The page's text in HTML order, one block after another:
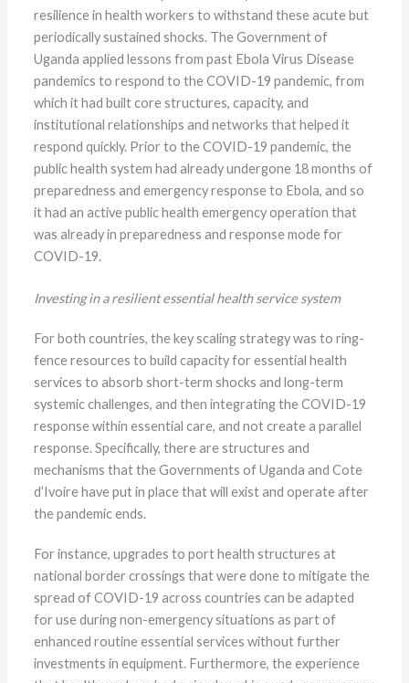
resilience in health workers to withstand these acute but
periodically sustained shocks. The Government of
Uganda applied lessons from past Ebola Virus Disease
pandemics to respond to the COVID-19 pandemic, from
which it had built core structures, capacity, and
institutional relationships and networks that helped it
respond quickly. Prior to the COVID-19 pandemic, the
public health system had already undergone 18 months of
preparedness and emergency response to Ebola, and so
it had an active public health emergency operation that
was already in preparedness and response mode for
COVID-19.
Investing in a resilient essential health service system
For both countries, the key scaling strategy was to ring-
fence resources to build capacity for essential health
services to absorb short-term shocks and long-term
systemic challenges, and then integrating the COVID-19
response within essential care, and not create a parallel
response. Specifically, there are structures and
mechanisms that the Governments of Uganda and Cote
d’Ivoire have put in place that will exist and operate after
the pandemic ends.
For instance, upgrades to port health structures at
national border crossings that were done to mitigate the
spread of COVID-19 across countries can be adapted
for use during non-emergency situations as part of
enhanced routine essential services without further
investments in equipment. Furthermore, the experience